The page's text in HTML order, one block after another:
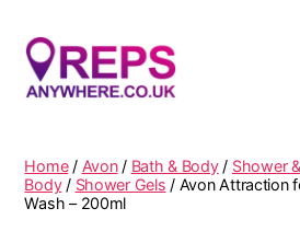
Home/ Avon/ Bath & Body/ Shower
Body/ Shower Gels / Avon Attraction
Wash – 200ml